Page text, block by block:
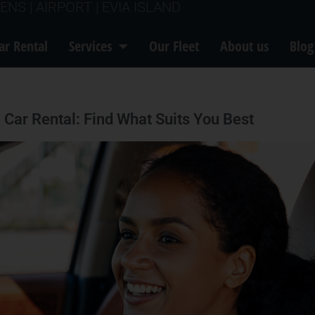
Rental Services Our Fleet About us Blog
Rental: Find What Suits You Best